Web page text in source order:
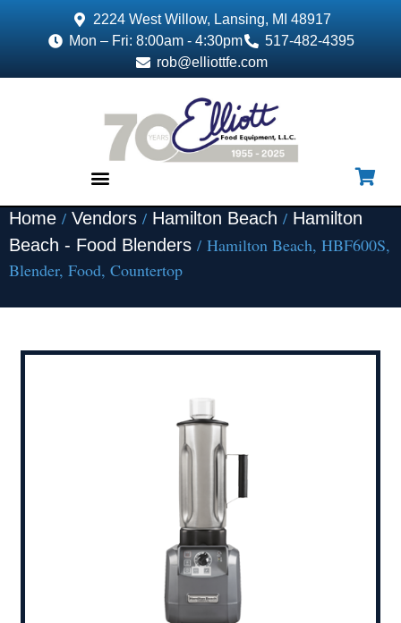
2224 West Willow, Lansing, MI 48917
Mon – Fri: 8:00am - 4:30pm
517-482-4395
rob@elliottfe.com
Home / Vendors / Hamilton Beach / Hamilton
Beach - Food Blenders / Hamilton Beach, HBF600S,
Blender, Food, Countertop